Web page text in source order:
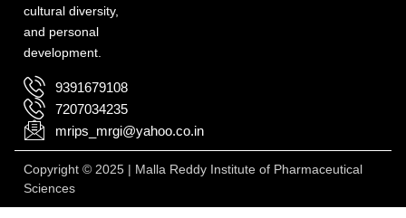
cultural diversity,
and personal
development.
9391679108
7207034235
mrips_mrgi@yahoo.co.in
Copyright © 2025 | Malla Reddy Institute of Pharmaceutical
Sciences